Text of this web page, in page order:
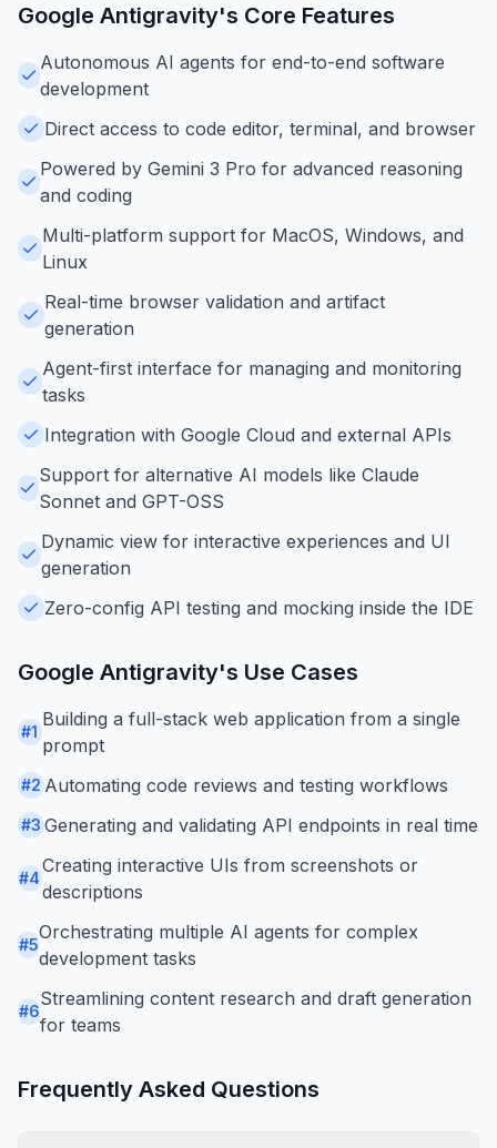
Google Antigravity's Core Features
Autonomous AI agents for end-to-end software
development
Direct access to code editor, terminal, and browser
Powered by Gemini 3 Pro for advanced reasoning
and coding
Multi-platform support for MacOS, Windows, and
Linux
Real-time browser validation and artifact
generation
Agent-first interface for managing and monitoring
tasks
Integration with Google Cloud and external APIs
Support for alternative AI models like Claude
Sonnet and GPT-OSS
Dynamic view for interactive experiences and UI
generation
Zero-config API testing and mocking inside the IDE
Google Antigravity's Use Cases
#1
Building a full-stack web application from a single
prompt
#2 Automating code reviews and testing workflows
#3 Generating and validating API endpoints in real time
#4
Creating interactive UIs from screenshots or
descriptions
#5
Orchestrating multiple AI agents for complex
development tasks
#6
Streamlining content research and draft generation
for teams
Frequently Asked Questions